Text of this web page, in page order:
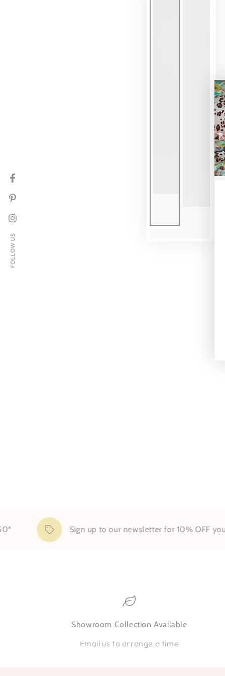
Sign up to our newsletter for 10% OFF your
Showroom Collection Available
Email us to arrange a time
Facebook
Pinterest
Instagram
FOLLOW US